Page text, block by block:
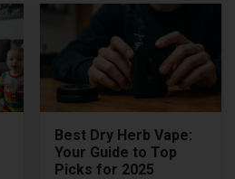
Best Dry Herb Vape:
Your Guide to Top
Picks for 2025